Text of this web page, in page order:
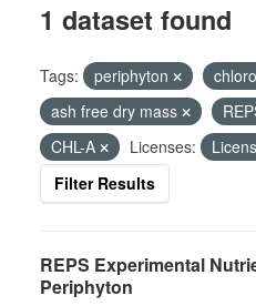
1 dataset found
Tags: periphyton
ash free dry mass
CHL-A
Licenses:
Filter Results
REPS Experimental
Periphyton